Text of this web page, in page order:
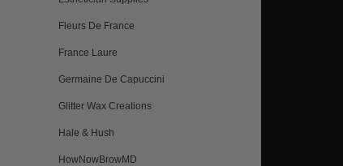
Fleurs De France
France Laure
Germaine De Capuccini
Glitter Wax Creations
Hale & Hush
HowNowBrowMD